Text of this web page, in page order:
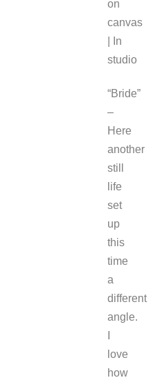
on
canvas
| In
studio
“Bride”
–
Here
another
still
life
set
up
this
time
a
different
angle.
love
how